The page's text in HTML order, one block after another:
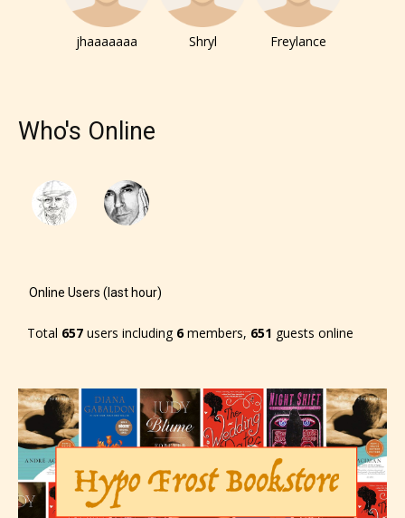
– E for Everyone,
– Teens13+
They also have the choice not to
label their work if they choose not
will be labeled as:
-Rating Pending
Please be aware that the “
jhaaaaaaa Shryl Freylance
Who's Online
Online Users (last hour)
Total 657 users including 6members, 651 guests online